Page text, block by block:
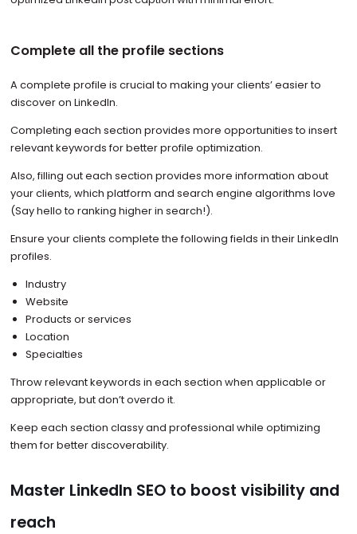
Complete all the profile sections
A complete profile is crucial to making your clients’ easier to
discover on LinkedIn.
Completing each section provides more opportunities to insert
relevant keywords for better profile optimization.
Also, filling out each section provides more information about
your clients, which platform and search engine algorithms love
(Say hello to ranking higher in search!).
Ensure your clients complete the following fields in their LinkedIn
profiles.
Industry
Website
Products or services
Location
Specialties
Throw relevant keywords in each section when applicable or
appropriate, but don’t overdo it.
Keep each section classy and professional while optimizing
them for better discoverability.
Master LinkedIn SEO to boost visibility and
reach